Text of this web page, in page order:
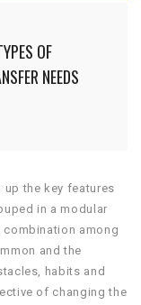
OF
NEEDS
the key features
in a modular
combination among
and the
habits and
of changing the